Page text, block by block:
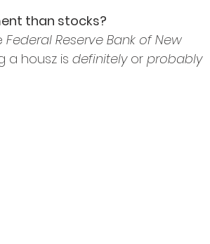
than stocks?
Federal Reserve Bank of New
a housz is definitely or probably